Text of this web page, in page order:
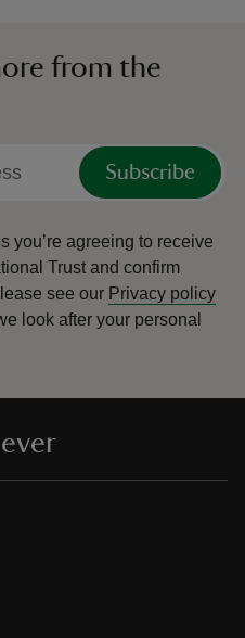
from the
Subscribe
you’re agreeing to receive
Trust and confirm
see our Privacy policy
look after your personal